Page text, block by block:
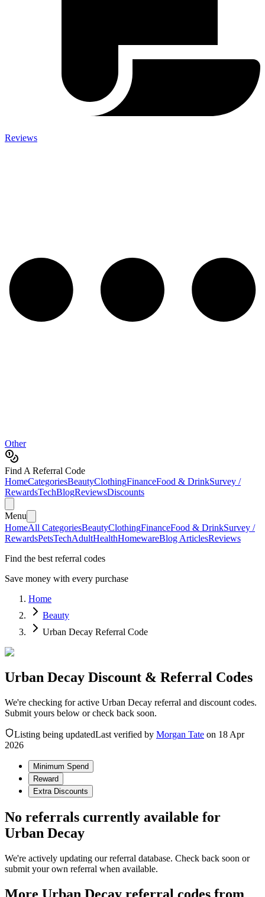
Reviews
Other
Find A Referral Code
HomeCategoriesBeautyClothingFinanceFood & DrinkSurvey /
RewardsTechBlogReviewsDiscounts
Menu
HomeAll CategoriesBeautyClothingFinanceFood & DrinkSurvey /
RewardsPetsTechAdultHealthHomewareBlog ArticlesReviews
Find the best referral codes
Save money with every purchase
Home
Beauty
Urban Decay Referral Code
Urban Decay Discount & Referral Codes
We're checking for active Urban Decay referral and discount codes.
Submit yours below or check back soon.
Listing being updatedLast verified by Morgan Tate on 18 Apr
2026
Minimum Spend
Reward
Extra Discounts
No referrals currently available for
Urban Decay
We're actively updating our referral database. Check back soon or
submit your own referral when available.
More Urban Decay referral codes from